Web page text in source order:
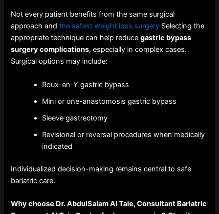
Not every patient benefits from the same surgical
approach and the safest weight loss surgery Selecting the
appropriate technique can help reducegastric bypass
surgery complications, especially in complex cases.
Surgical options may include:
Roux-en-Y gastric bypass
Mini or one-anastomosis gastric bypass
Sleeve gastrectomy
Revisional or reversal procedures when medically
indicated
Individualized decision-making remains central to safe
bariatric care.
Why choose Dr. AbdulSalam Al Taie, Consultant Bariatric